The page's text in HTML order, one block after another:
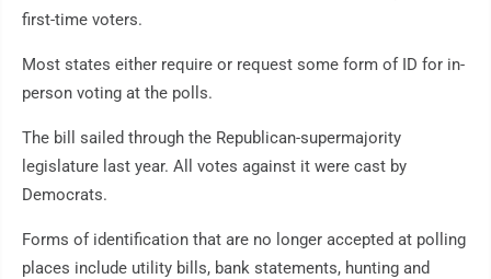
first-time voters.
Most states either require or request some form of ID for in-
person voting at the polls.
The bill sailed through the Republican-supermajority
legislature last year. All votes against it were cast by
Democrats.
Forms of identification that are no longer accepted at polling
places include utility bills, bank statements, hunting and